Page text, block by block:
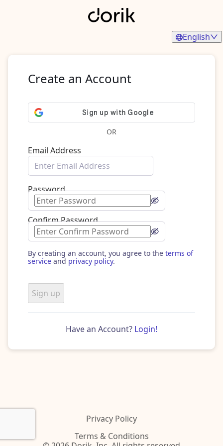
Create an Account
OR
Email Address
Password
Confirm Password
By creating an account, you agree to the terms of
service and privacy policy.
Sign up
Have an Account? Login!
English
Terms & Conditions
Privacy Policy